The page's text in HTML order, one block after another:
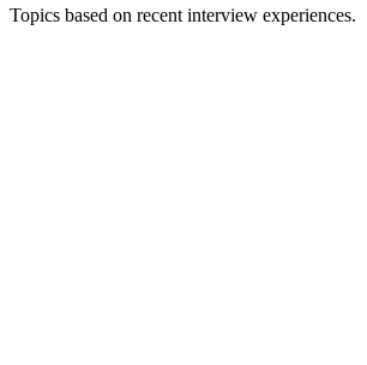
Topics based on recent interview experiences.